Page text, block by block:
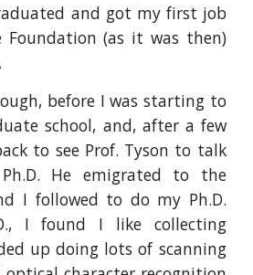
and got my first job
Foundation (as it was then)
before I was starting to
school, and, after a few
to see Prof. Tyson to talk
He emigrated to the
I followed to do my Ph.D.
I found I like collecting
up doing lots of scanning